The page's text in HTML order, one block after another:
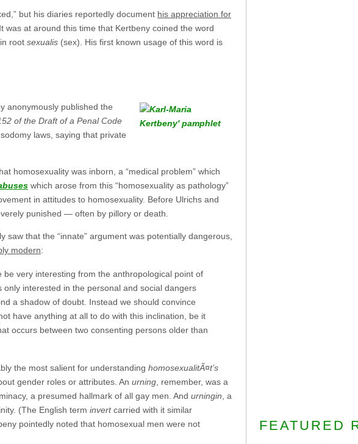
but his diaries reportedly document his appreciation for
at around this time that Kertbeny coined the word
root sexualis (sex). His first known usage of this word is
anonymously published the
of the Draft of a Penal Code
laws, saying that private
homosexuality was inborn, a “medical problem” which
which arose from this “homosexuality as pathology”
in attitudes to homosexuality. Before Ulrichs and
punished — often by pillory or death.
that the “innate” argument was potentially dangerous,
modern:
very interesting from the anthropological point of
interested in the personal and social dangers
a shadow of doubt. Instead we should convince
have anything at all to do with this inclination, be it
occurs between two consenting persons older than
the most salient for understanding homosexualitÃ¤t’s
gender roles or attributes. An urning, remember, was a
a presumed hallmark of all gay men. And urningin, a
(The English term invertcarried with it similar
pointedly noted that homosexual men were not
FEATURED